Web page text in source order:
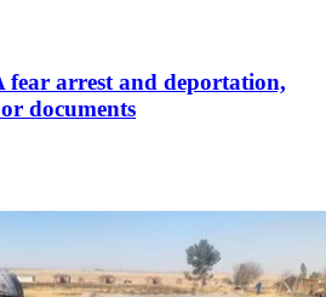
fear arrest and deportation,
documents